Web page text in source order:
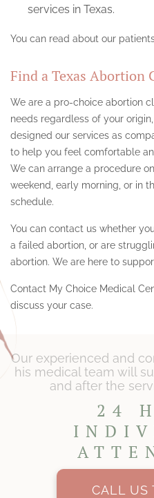
services in Texas.
You can read about our
Find a Texas Abortion
We are a pro-choice abortion
needs regardless of your
designed our services as
to help you feel comfortable
We can arrange a procedure
weekend, early morning, or in
schedule.
You can contact us whether
a failed abortion, or are
abortion. We are here to
Contact My Choice Medical
discuss your case.
Our experienced and
his medical team will
and after the
24
CALL US